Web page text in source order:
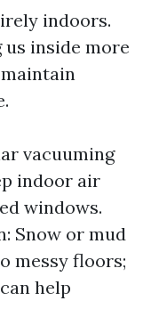
indoors.
inside more
vacuuming
indoor air
windows.
Snow or mud
messy floors;
help